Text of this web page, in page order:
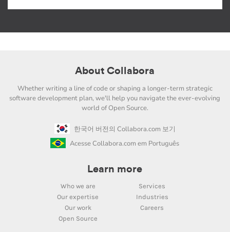
About Collabora
Whether writing a line of code or shaping a longer-term strategic
software development plan, we'll help you navigate the ever-evolving
world of Open Source.
한국어 버전의 Collabora.com 보기
Acesse Collabora.com em Português
Learn more
Who we are
Services
Our expertise
Industries
Our work
Careers
Open Source